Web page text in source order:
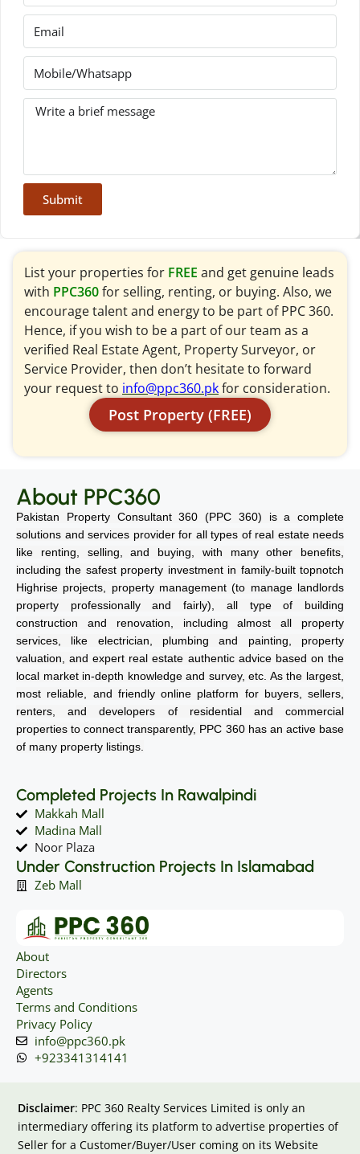
Submit
List your properties for FREE and get genuine leads
with PPC360for selling, renting, or buying. Also, we
encourage talent and energy to be part of PPC 360.
Hence, if you wish to be a part of our team as a
verified Real Estate Agent, Property Surveyor, or
Service Provider, then don’t hesitate to forward
your request to info@ppc360.pkfor consideration.
Post Property (FREE)
About PPC360
Pakistan Property Consultant 360 (PPC 360) is a complete
solutions and services provider for all types of real estate needs
like renting, selling, and buying, with many other benefits,
including the safest property investment in family-built topnotch
Highrise projects, property management (to manage landlords
property professionally and fairly), all type of building
construction and renovation, including almost all property
services, like electrician, plumbing and painting, property
valuation, and expert real estate authentic advice based on the
local market in-depth knowledge and survey, etc. As the largest,
most reliable, and friendly online platform for buyers, sellers,
renters, and developers of residential and commercial
properties to connect transparently, PPC 360 has an active base
of many property listings.
Completed Projects In Rawalpindi
Makkah Mall
Madina Mall
Noor Plaza
Under Construction Projects In Islamabad
Zeb Mall
About
Directors
Agents
Terms and Conditions
Privacy Policy
info@ppc360.pk
+923341314141
Disclaimer: PPC 360 Realty Services Limited is only an
intermediary offering its platform to advertise properties of
Seller for a Customer/Buyer/User coming on its Website